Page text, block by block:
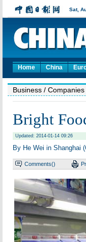
Home China
Business / Companies
Bright
Updated: 2014-01-14 09:26
By He Wei in Shanghai
Comments()